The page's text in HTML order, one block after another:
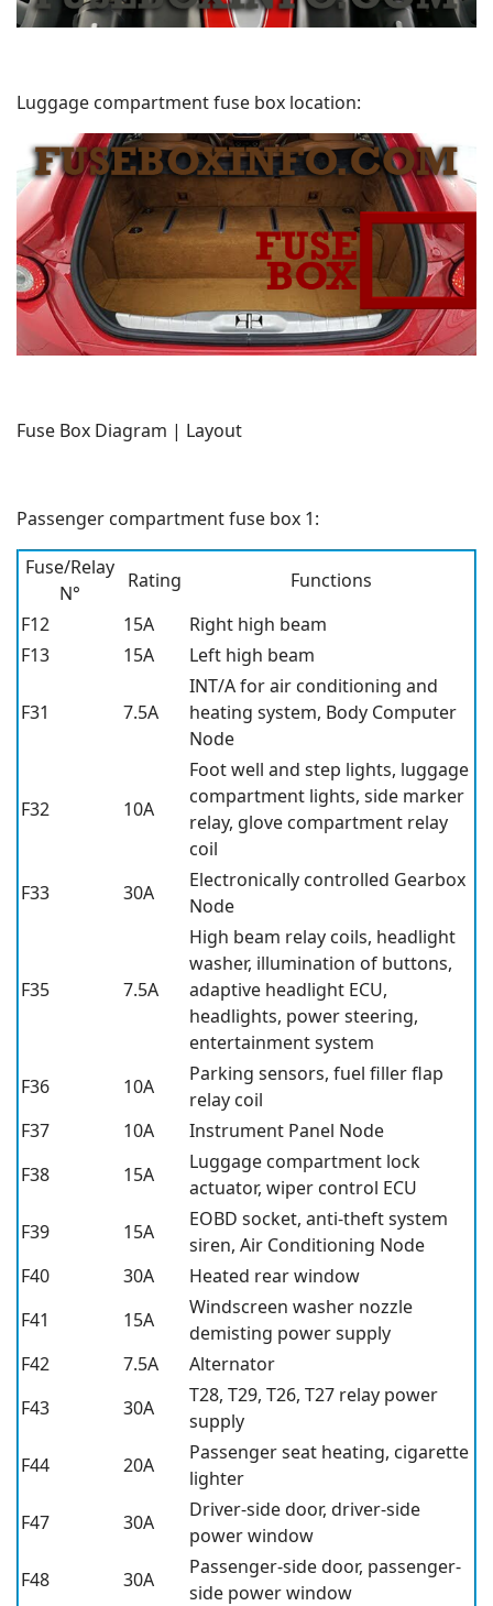
Luggage compartment fuse box location:
Fuse Box Diagram | Layout
Passenger compartment fuse box 1:
Fuse/Relay
N°
Rating
Functions
F12
15A
Right high beam
F13
15A Left high beam
F31 7.5A
INT/A for air conditioning and
heating system, Body Computer
Node
F32 10A
Foot well and step lights, luggage
compartment lights, side marker
relay, glove compartment relay
coil
F33
30A
Electronically controlled Gearbox
Node
F35 7.5A
High beam relay coils, headlight
washer, illumination of buttons,
adaptive headlight ECU,
headlights, power steering,
entertainment system
F36
10A
Parking sensors, fuel filler flap
relay coil
F37
10A
Instrument Panel Node
F38
15A
Luggage compartment lock
actuator, wiper control ECU
F39
15A
EOBD socket, anti-theft system
siren, Air Conditioning Node
F40
30A
Heated rear window
F41
15A
Windscreen washer nozzle
demisting power supply
F42
7.5A
Alternator
F43
30A
T28, T29, T26, T27 relay power
supply
F44
20A
Passenger seat heating, cigarette
lighter
F47
30A
Driver-side door, driver-side
power window
F48
30A
Passenger-side door, passenger-
side power window